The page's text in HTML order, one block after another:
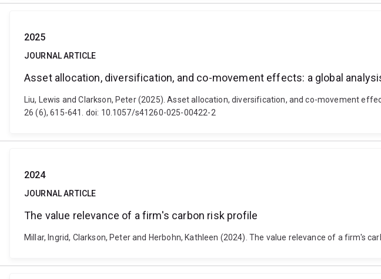
2025
JOURNAL ARTICLE
Asset allocation, diversification, and co-movement effects: a global
Liu, Lewis and Clarkson, Peter (2025). Asset allocation, diversification, and co-movement
26 (6), 615-641. doi: 10.1057/s41260-025-00422-2
2024
JOURNAL ARTICLE
The value relevance of a firm's carbon risk profile
Millar, Ingrid, Clarkson, Peter and Herbohn, Kathleen (2024). The value relevance of a firm's